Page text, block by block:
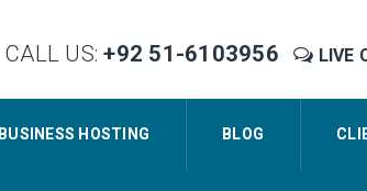
CALL US:+92 51-6103956 LIVE
BUSINESS HOSTING BLOG